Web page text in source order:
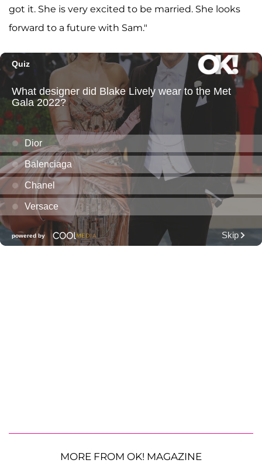
got it. She is very excited to be married. She looks
forward to a future with Sam."
MORE FROM OK! MAGAZINE